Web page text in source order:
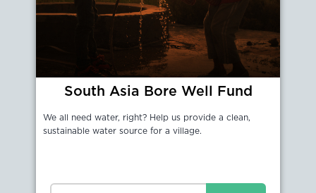
South Asia Bore Well Fund
We all need water, right? Help us provide a clean,
sustainable water source for a village.